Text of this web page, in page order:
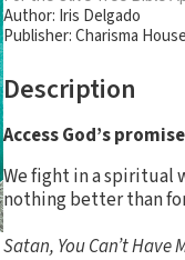
Author: Iris Delgado
Publisher: Charisma House
Description
Access God’s
We fight in a spiritual
nothing better than
Satan, You Can’t Have